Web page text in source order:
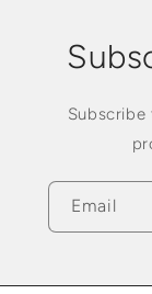
Email